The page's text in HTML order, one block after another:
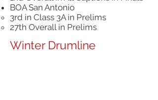
BOA San Antonio
3rd in Class 3A in Prelims
27th Overall in Prelims
Winter Drumline